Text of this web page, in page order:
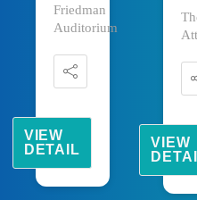
Friedman
Auditorium
VIEW
DETAIL
VIEW